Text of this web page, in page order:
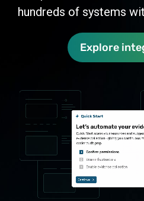
hundreds of systems
Explore